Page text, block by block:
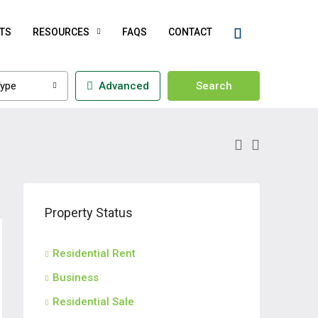
RESOURCES FAQS CONTACT
Advanced Search
Property Status
Residential Rent
Business
Residential Sale